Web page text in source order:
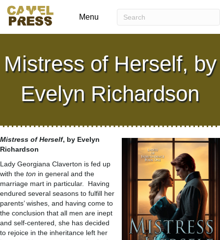
Menu
Mistress of Herself, by
Evelyn Richardson
Mistress of Herself, by Evelyn
Richardson
Lady Georgiana Claverton is fed up
with the ton in general and the
marriage mart in particular. Having
endured several seasons to fulfill her
parents’ wishes, and having come to
the conclusion that all men are inept
and self-centered, she has decided
to rejoice in the inheritance left her